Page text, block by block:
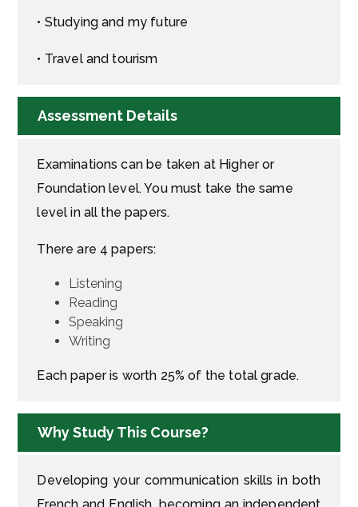
• Studying and my future
• Travel and tourism
Assessment Details
Examinations can be taken at Higher or
Foundation level. You must take the same
level in all the papers.
There are 4 papers:
Listening
Reading
Speaking
Writing
Each paper is worth 25% of the total grade.
Why Study This Course?
Developing your communication skills in both